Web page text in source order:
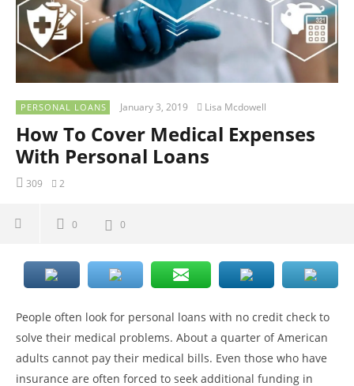
PERSONAL LOANS January 3, 2019 Lisa Mcdowell
How To Cover Medical Expenses
With Personal Loans
309 2
0 0
People often look for personal loans with no credit check to
solve their medical problems. About a quarter of American
adults cannot pay their medical bills. Even those who have
insurance are often forced to seek additional funding in